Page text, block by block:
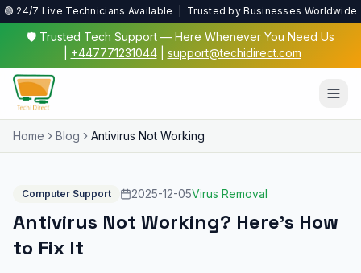
🟢 24/7 Live Technicians Available | Trusted by Businesses Worldwide
🛡️ Trusted Tech Support — Here Whenever You Need Us
+447771231044| support@techidirect.com
Home Blog Antivirus Not Working
Computer Support 2025-12-05Virus Removal
Antivirus Not Working? Here's How
to Fix It